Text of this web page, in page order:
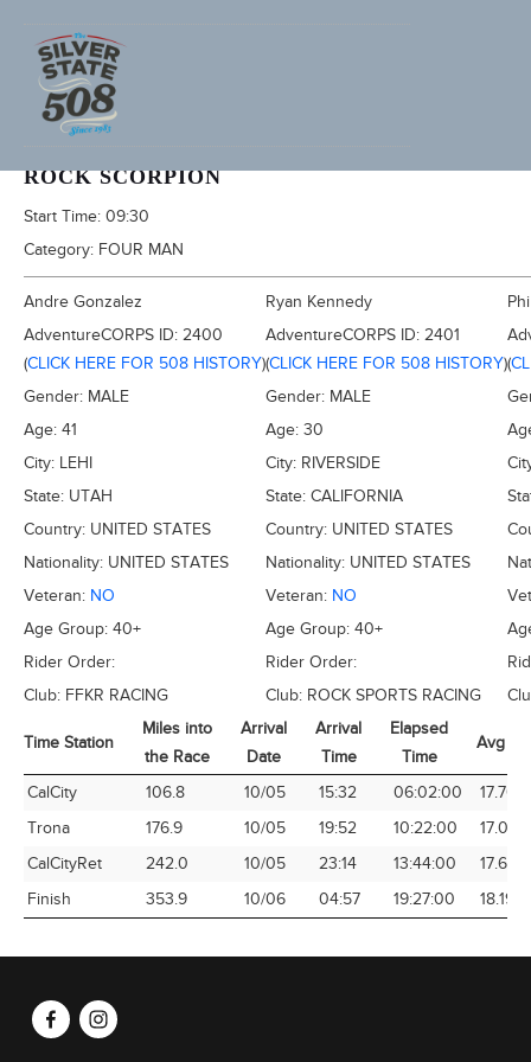
2013 FURNACE CREEK 508, AKA TRONA 353
ROCK SCORPION
Start Time: 09:30
Category: FOUR MAN
Andre Gonzalez
AdventureCORPS ID: 2400
(CLICK HERE FOR 508 HISTORY)
Gender: MALE
Age: 41
City: LEHI
State: UTAH
Country: UNITED STATES
Nationality: UNITED STATES
Veteran: NO
Age Group: 40+
Rider Order:
Club: FFKR RACING
Ryan Kennedy
AdventureCORPS ID: 2401
(CLICK HERE FOR 508 HISTORY)
Gender: MALE
Age: 30
City: RIVERSIDE
State: CALIFORNIA
Country: UNITED STATES
Nationality: UNITED STATES
Veteran: NO
Age Group: 40+
Rider Order:
Club: ROCK SPORTS RACING
(
Time Station
Miles into
the Race
Arrival
Date
Arrival
Time
Elapsed
Time
Avg
Time Station
Miles into
the Race
Arrival
Date
Arrival
Time
Elapsed
Time
Avg
CalCity 106.8 10/05 15:32 06:02:00
17.70
Trona
176.9 10/05 19:52 10:22:00
17.07
CalCityRet
242.0 10/05 23:14 13:44:00
17.62
Finish
353.9 10/06 04:57 19:27:00 18.19